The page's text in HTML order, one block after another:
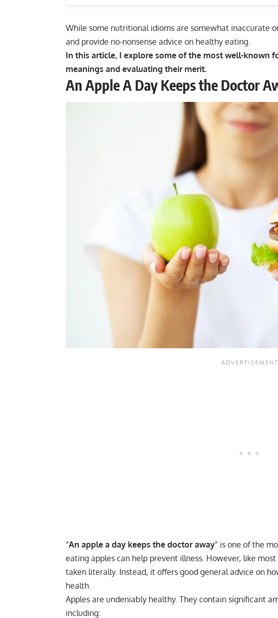
While some nutritional idioms are somewhat inaccurate
and provide no-nonsense advice on healthy eating.
In this article, I explore some of the most well-known
meanings and evaluating their merit.
An Apple A Day Keeps the Doctor
“An apple a day keeps the doctor away” is one of the
eating apples can help prevent illness. However, like
taken literally. Instead, it offers good general advice on
health.
Apples are undeniably healthy. They contain significant
including: